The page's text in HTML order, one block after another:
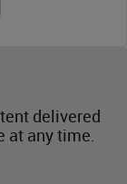
delivered
at any time.